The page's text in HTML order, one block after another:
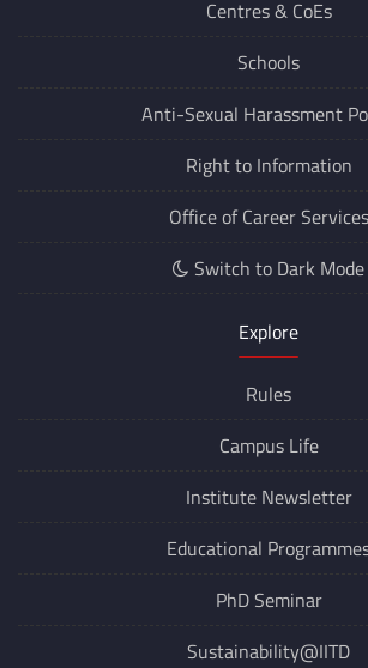
Centres & CoEs
Schools
Anti-Sexual Harassment
Right to Information
Office of Career Services
Switch to Dark Mode
Explore
Rules
Campus Life
Institute Newsletter
Educational
PhD Seminar
Sustainability@IITD